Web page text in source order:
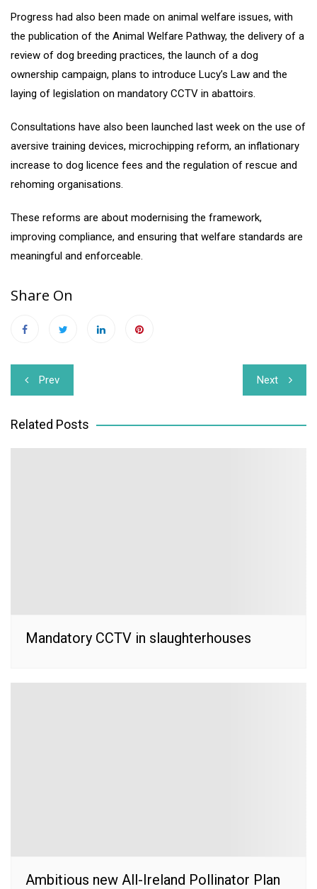
Progress had also been made on animal welfare issues, with
the publication of the Animal Welfare Pathway, the delivery of a
review of dog breeding practices, the launch of a dog
ownership campaign, plans to introduce Lucy’s Law and the
laying of legislation on mandatory CCTV in abattoirs.
Consultations have also been launched last week on the use of
aversive training devices, microchipping reform, an inflationary
increase to dog licence fees and the regulation of rescue and
rehoming organisations.
These reforms are about modernising the framework,
improving compliance, and ensuring that welfare standards are
meaningful and enforceable.
Share On
Post
navigation
Prev Next
Related Posts
Mandatory CCTV in slaughterhouses
Ambitious new All-Ireland Pollinator Plan